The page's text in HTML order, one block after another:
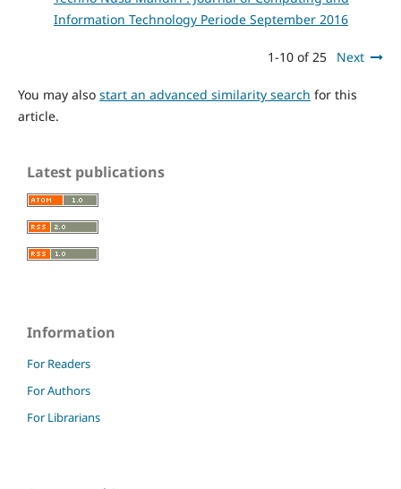
Information Technology Periode September 2016
1-10 of 25 Next
You may also start an advanced similarity search for this
article.
Latest publications
Information
For Readers
For Authors
For Librarians